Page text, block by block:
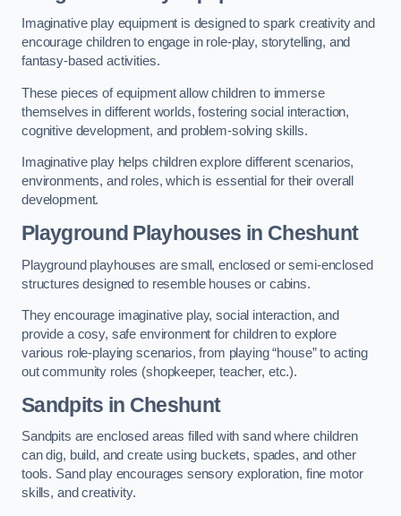
Imaginative play equipment is designed to spark creativity and
encourage children to engage in role-play, storytelling, and
fantasy-based activities.
These pieces of equipment allow children to immerse
themselves in different worlds, fostering social interaction,
cognitive development, and problem-solving skills.
Imaginative play helps children explore different scenarios,
environments, and roles, which is essential for their overall
development.
Playground Playhouses in Cheshunt
Playground playhouses are small, enclosed or semi-enclosed
structures designed to resemble houses or cabins.
They encourage imaginative play, social interaction, and
provide a cosy, safe environment for children to explore
various role-playing scenarios, from playing “house” to acting
out community roles (shopkeeper, teacher, etc.).
Sandpits in Cheshunt
Sandpits are enclosed areas filled with sand where children
can dig, build, and create using buckets, spades, and other
tools. Sand play encourages sensory exploration, fine motor
skills, and creativity.